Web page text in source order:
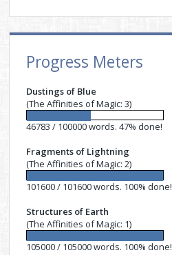
Progress Meters
Dustings of Blue
(The Affinities of Magic: 3)
46783 / 100000 words. 47% done!
Fragments of Lightning
(The Affinities of Magic: 2)
101600 / 101600 words. 100% done!
Structures of Earth
(The Affinities of Magic: 1)
105000 / 105000 words. 100% done!